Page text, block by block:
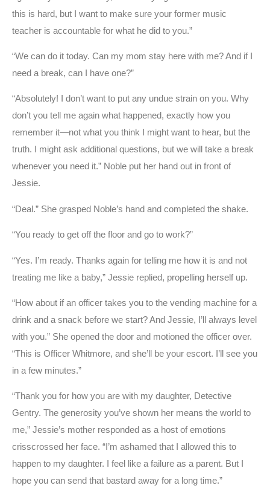
this is hard, but I want to make sure your former music
teacher is accountable for what he did to you.”
“We can do it today. Can my mom stay here with me? And if I
need a break, can I have one?”
“Absolutely! I don’t want to put any undue strain on you. Why
don’t you tell me again what happened, exactly how you
remember it—not what you think I might want to hear, but the
truth. I might ask additional questions, but we will take a break
whenever you need it.” Noble put her hand out in front of
Jessie.
“Deal.” She grasped Noble’s hand and completed the shake.
“You ready to get off the floor and go to work?”
“Yes. I’m ready. Thanks again for telling me how it is and not
treating me like a baby,” Jessie replied, propelling herself up.
“How about if an officer takes you to the vending machine for a
drink and a snack before we start? And Jessie, I’ll always level
with you.” She opened the door and motioned the officer over.
“This is Officer Whitmore, and she’ll be your escort. I’ll see you
in a few minutes.”
“Thank you for how you are with my daughter, Detective
Gentry. The generosity you’ve shown her means the world to
me,” Jessie’s mother responded as a host of emotions
crisscrossed her face. “I’m ashamed that I allowed this to
happen to my daughter. I feel like a failure as a parent. But I
hope you can send that bastard away for a long time.”